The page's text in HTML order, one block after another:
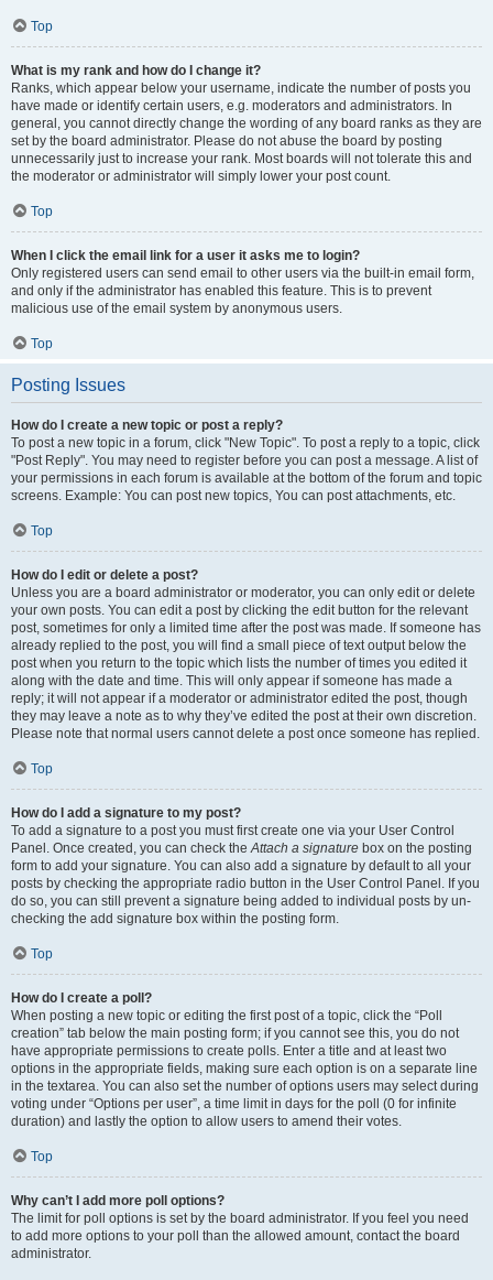
Top
What is my rank and how do I change it?
Ranks, which appear below your username, indicate the number of posts you
have made or identify certain users, e.g. moderators and administrators. In
general, you cannot directly change the wording of any board ranks as they are
set by the board administrator. Please do not abuse the board by posting
unnecessarily just to increase your rank. Most boards will not tolerate this and
the moderator or administrator will simply lower your post count.
Top
When I click the email link for a user it asks me to login?
Only registered users can send email to other users via the built-in email form,
and only if the administrator has enabled this feature. This is to prevent
malicious use of the email system by anonymous users.
Top
Posting Issues
How do I create a new topic or post a reply?
To post a new topic in a forum, click "New Topic". To post a reply to a topic, click
"Post Reply". You may need to register before you can post a message. A list of
your permissions in each forum is available at the bottom of the forum and topic
screens. Example: You can post new topics, You can post attachments, etc.
Top
How do I edit or delete a post?
Unless you are a board administrator or moderator, you can only edit or delete
your own posts. You can edit a post by clicking the edit button for the relevant
post, sometimes for only a limited time after the post was made. If someone has
already replied to the post, you will find a small piece of text output below the
post when you return to the topic which lists the number of times you edited it
along with the date and time. This will only appear if someone has made a
reply; it will not appear if a moderator or administrator edited the post, though
they may leave a note as to why they’ve edited the post at their own discretion.
Please note that normal users cannot delete a post once someone has replied.
Top
How do I add a signature to my post?
To add a signature to a post you must first create one via your User Control
Panel. Once created, you can check theAttach a signature box on the posting
form to add your signature. You can also add a signature by default to all your
posts by checking the appropriate radio button in the User Control Panel. If you
do so, you can still prevent a signature being added to individual posts by un-
checking the add signature box within the posting form.
Top
How do I create a poll?
When posting a new topic or editing the first post of a topic, click the “Poll
creation” tab below the main posting form; if you cannot see this, you do not
have appropriate permissions to create polls. Enter a title and at least two
options in the appropriate fields, making sure each option is on a separate line
in the textarea. You can also set the number of options users may select during
voting under “Options per user”, a time limit in days for the poll (0 for infinite
duration) and lastly the option to allow users to amend their votes.
Top
Why can’t I add more poll options?
The limit for poll options is set by the board administrator. If you feel you need
to add more options to your poll than the allowed amount, contact the board
administrator.